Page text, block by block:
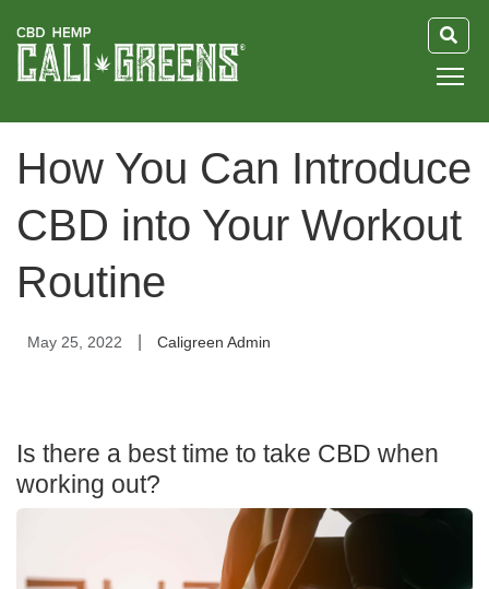
How You Can Introduce
CBD into Your Workout
Routine
May 25, 2022 Caligreen Admin
Is there a best time to take CBD when
working out?